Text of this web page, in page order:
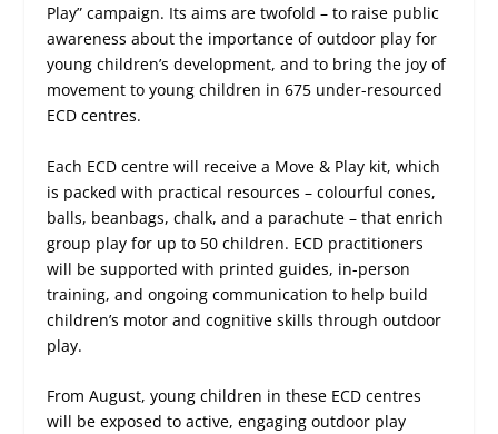
Play” campaign. Its aims are twofold – to raise public
awareness about the importance of outdoor play for
young children’s development, and to bring the joy of
movement to young children in 675 under-resourced
ECD centres.
Each ECD centre will receive a Move & Play kit, which
is packed with practical resources – colourful cones,
balls, beanbags, chalk, and a parachute – that enrich
group play for up to 50 children. ECD practitioners
will be supported with printed guides, in-person
training, and ongoing communication to help build
children’s motor and cognitive skills through outdoor
play.
From August, young children in these ECD centres
will be exposed to active, engaging outdoor play